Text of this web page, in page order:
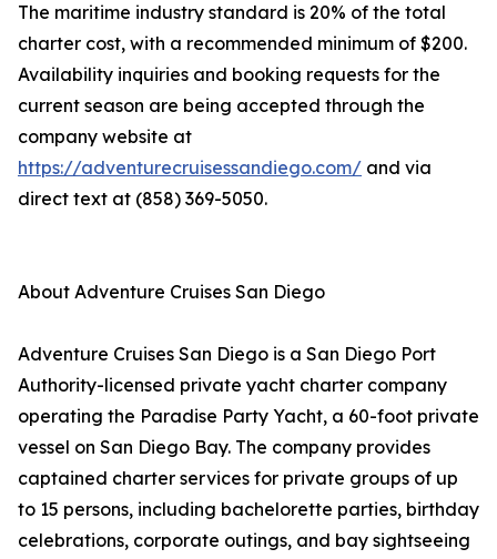
The maritime industry standard is 20% of the total
charter cost, with a recommended minimum of $200.
Availability inquiries and booking requests for the
current season are being accepted through the
company website at
https://adventurecruisessandiego.com/ and via
direct text at (858) 369-5050.
About Adventure Cruises San Diego
Adventure Cruises San Diego is a San Diego Port
Authority-licensed private yacht charter company
operating the Paradise Party Yacht, a 60-foot private
vessel on San Diego Bay. The company provides
captained charter services for private groups of up
to 15 persons, including bachelorette parties, birthday
celebrations, corporate outings, and bay sightseeing